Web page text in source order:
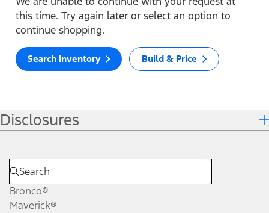
this time. Try again later or select an option to
continue shopping.
Search Inventory Build & Price
Disclosures
Bronco®
Maverick®